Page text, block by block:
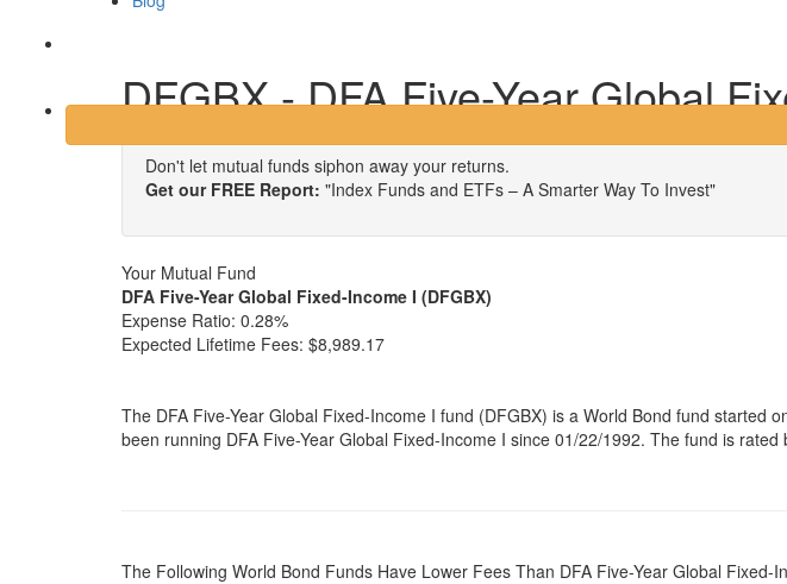
DFGBX - DFA Five-Year Global
Don't let mutual funds siphon away your returns.
Get our FREE Report: "Index Funds and ETFs – A Smarter Way To Invest"
Your Mutual Fund
DFA Five-Year Global Fixed-Income I (DFGBX)
Expense Ratio: 0.28%
Expected Lifetime Fees: $8,989.17
The DFA Five-Year Global Fixed-Income I fund (DFGBX) is a World Bond fund
been running DFA Five-Year Global Fixed-Income I since 01/22/1992. The fund is
The Following World Bond Funds Have Lower Fees Than DFA Five-Year Global Fixed-